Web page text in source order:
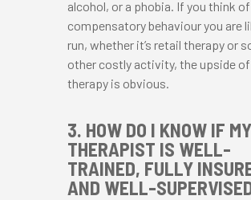
alcohol, or a phobia. If you think
compensatory behaviour you are
run, whether it’s retail therapy or
other costly activity, the upside
therapy is obvious.
3. HOW DO I KNOW IF MY
THERAPIST IS WELL-
TRAINED, FULLY
AND WELL-